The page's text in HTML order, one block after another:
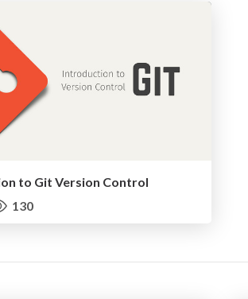
to Git Version Control
130